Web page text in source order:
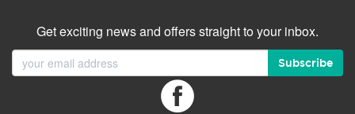
Get exciting news and offers straight to your inbox.
Subscribe